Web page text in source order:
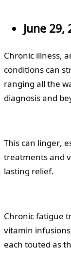
June 29,
Chronic illness,
conditions can
ranging all the
diagnosis and
This can linger,
treatments and
lasting relief.
Chronic fatigue
vitamin
each touted as